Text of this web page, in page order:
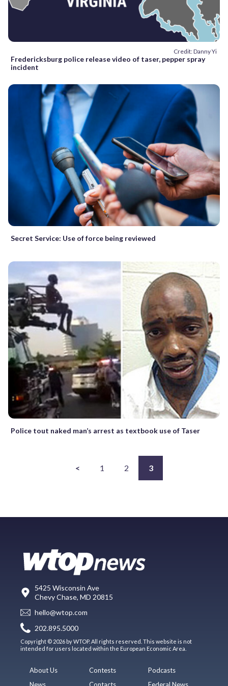
Credit: Danny Yi
Fredericksburg police release video of taser, pepper spray
incident
Secret Service: Use of force being reviewed
Police tout naked man’s arrest as textbook use of Taser
< 1 2 3
5425 Wisconsin Ave
Chevy Chase, MD 20815
hello@wtop.com
202.895.5000
Copyright © 2026 by WTOP. All rights reserved. This website is not
intended for users located within the European Economic Area.
About Us
Contests
Podcasts